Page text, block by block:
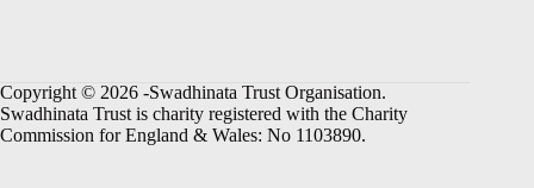
Copyright © 2026 -Swadhinata Trust Organisation.
Swadhinata Trust is charity registered with the Charity
Commission for England & Wales: No 1103890.